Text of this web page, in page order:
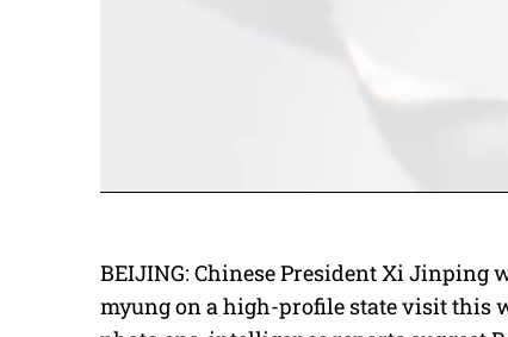
BEIJING: Chinese President Xi Jinping
myung on a high-profile state visit this